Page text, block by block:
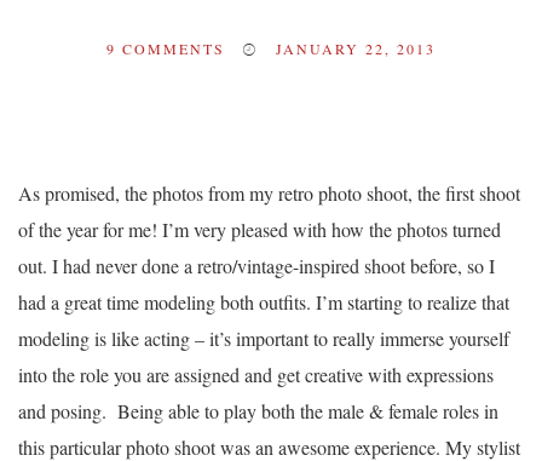
9 COMMENTS JANUARY 22, 2013
As promised, the photos from my retro photo shoot, the first shoot
of the year for me! I’m very pleased with how the photos turned
out. I had never done a retro/vintage-inspired shoot before, so I
had a great time modeling both outfits. I’m starting to realize that
modeling is like acting – it’s important to really immerse yourself
into the role you are assigned and get creative with expressions
and posing. Being able to play both the male & female roles in
this particular photo shoot was an awesome experience. My stylist